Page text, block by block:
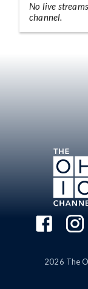
No live
channel.
2026 The